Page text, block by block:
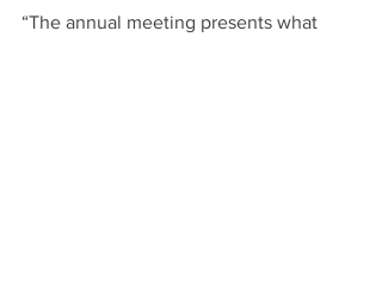
“The annual meeting presents what